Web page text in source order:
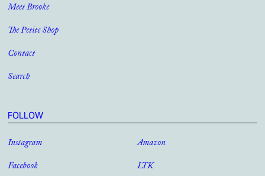
Meet Brooke
The Petite Shop
Contact
Search
FOLLOW
Instagram
Facebook
Amazon
LTK